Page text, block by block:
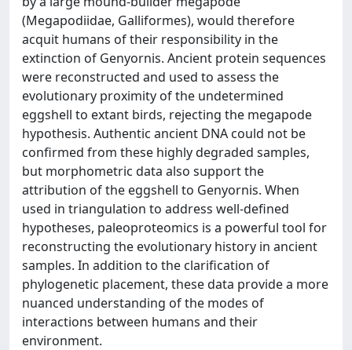
(Megapodiidae, Galliformes), would therefore
acquit humans of their responsibility in the
extinction of Genyornis. Ancient protein sequences
were reconstructed and used to assess the
evolutionary proximity of the undetermined
eggshell to extant birds, rejecting the megapode
hypothesis. Authentic ancient DNA could not be
confirmed from these highly degraded samples,
but morphometric data also support the
attribution of the eggshell to Genyornis. When
used in triangulation to address well-defined
hypotheses, paleoproteomics is a powerful tool for
reconstructing the evolutionary history in ancient
samples. In addition to the clarification of
phylogenetic placement, these data provide a more
nuanced understanding of the modes of
interactions between humans and their
environment.